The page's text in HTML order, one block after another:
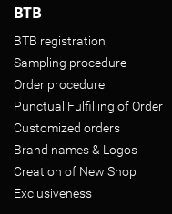
BTB
BTB registration
Sampling procedure
Order procedure
Punctual Fulfilling of Order
Customized orders
Brand names & Logos
Creation of New Shop
Exclusiveness